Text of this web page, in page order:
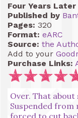
Four Years Later
Published by
Pages: 320
Format: eARC
Source: the
Add to your
Purchase Links:
Over. That about
Suspended from
forced to cut